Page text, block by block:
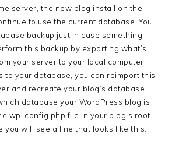
server, the new blog install on the
to use the current database. You
backup just in case something
this backup by exporting what’s
your server to your local computer. If
to your database, you can reimport this
and recreate your blog’s database.
database your WordPress blog is
wp-config.php file in your blog’s root
you will see a line that looks like this: